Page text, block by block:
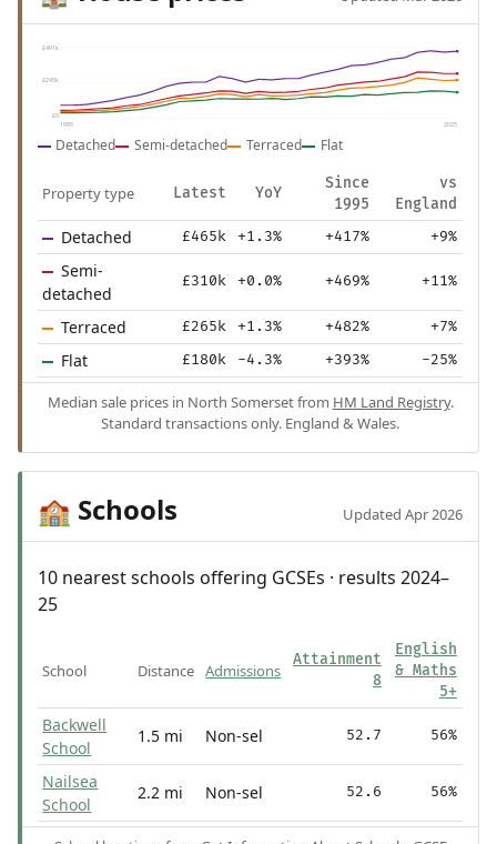
£491k
£245k
£0
1995 2025
Detached Semi-detached Terraced Flat
Property type Latest YoY
Since
1995
vs
England
Detached £465k +1.3% +417% +9%
Semi-
detached
£310k +0.0% +469% +11%
Terraced £265k +1.3% +482% +7%
Flat £180k -4.3% +393% -25%
Median sale prices in North Somerset from HM Land Registry.
Standard transactions only. England & Wales.
🏫 Schools Updated Apr 2026
10 nearest schools offering GCSEs · results 2024–
25
School Distance Admissions
Attainment
8
English
& Maths
5+
Backwell
School
1.5 mi Non-sel 52.7 56%
Nailsea
School
2.2 mi Non-sel 52.6 56%